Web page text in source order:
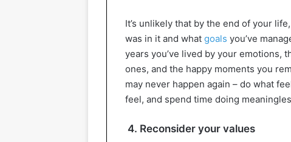
It’s unlikely that by the end of your
was in it and what goals you’ve
years you’ve lived by your emotions,
ones, and the happy moments you
may never happen again – do what
feel, and spend time doing
4. Reconsider your values